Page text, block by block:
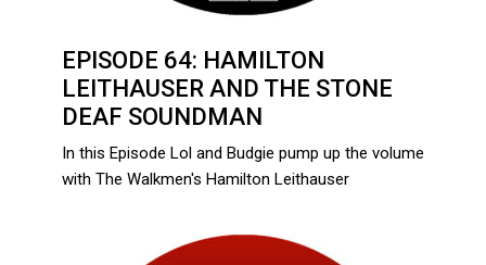
EPISODE 64: HAMILTON
LEITHAUSER AND THE STONE
DEAF SOUNDMAN
In this Episode Lol and Budgie pump up the volume
with The Walkmen's Hamilton Leithauser